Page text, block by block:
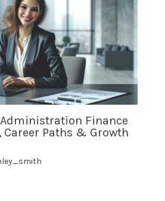
Finance
Career Paths & Growth